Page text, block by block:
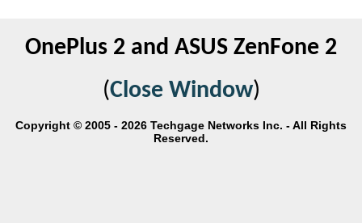
OnePlus 2 and ASUS ZenFone 2
(Close Window)
Copyright © 2005 - 2026 Techgage Networks Inc. - All Rights
Reserved.